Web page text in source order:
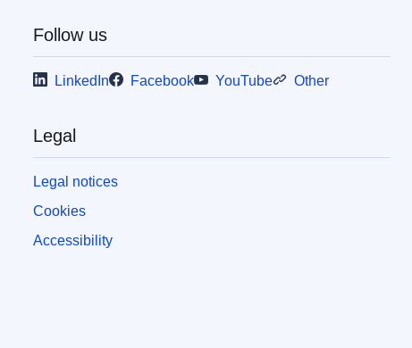
Follow us
LinkedIn Facebook YouTube Other
Legal
Legal notices
Cookies
Accessibility